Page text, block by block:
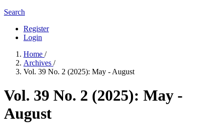
Search
Register
Login
Home /
Archives /
Vol. 39 No. 2 (2025): May - August
Vol. 39 No. 2 (2025): May -
August